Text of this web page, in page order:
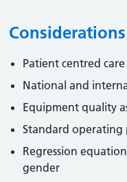
Considerations
Patient centred
National and
Equipment quality
Standard operating
Regression
gender